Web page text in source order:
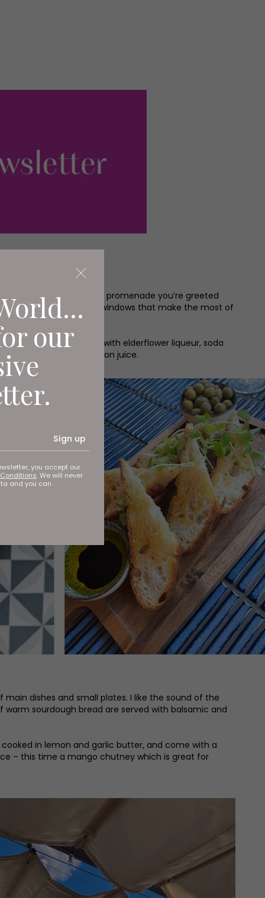
our
Sign up
you accept our
. We will never
and you can
along Whitley Bay’s promenade you’re greeted
seating and huge windows that make the most of
based cocktail with elderflower liqueur, soda
time with gin and lemon juice.
dishes and small plates. I like the sound of the
sourdough bread are served with balsamic and
in lemon and garlic butter, and come with a
– this time a mango chutney which is great for